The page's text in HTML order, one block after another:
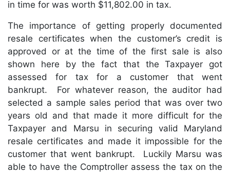
in time for was worth $11,802.00 in tax.
The importance of getting properly documented
resale certificates when the customer’s credit is
approved or at the time of the first sale is also
shown here by the fact that the Taxpayer got
assessed for tax for a customer that went
bankrupt. For whatever reason, the auditor had
selected a sample sales period that was over two
years old and that made it more difficult for the
Taxpayer and Marsu in securing valid Maryland
resale certificates and made it impossible for the
customer that went bankrupt. Luckily Marsu was
able to have the Comptroller assess the tax on the